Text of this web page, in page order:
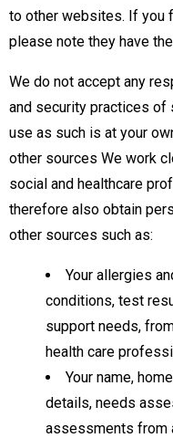
to other websites. If you
please note they have
We do not accept any
and security practices of
use as such is at your
other sources We work
social and healthcare
therefore also obtain
other sources such as:
Your allergies
conditions, test
support needs,
health care
Your name,
details, needs
assessments from